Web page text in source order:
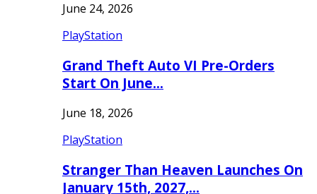
June 24, 2026
PlayStation
Grand Theft Auto VI Pre-Orders
Start On June…
June 18, 2026
PlayStation
Stranger Than Heaven Launches On
January 15th, 2027,…